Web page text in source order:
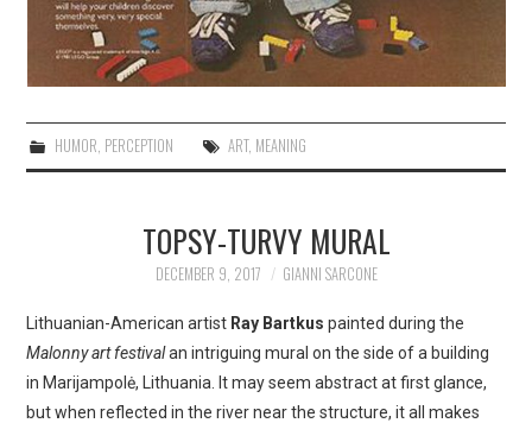
HUMOR, PERCEPTION ART, MEANING
TOPSY-TURVY MURAL
DECEMBER 9, 2017 GIANNI SARCONE
Lithuanian-American artist Ray Bartkus painted during the
Malonny art festivalan intriguing mural on the side of a building
in Marijampolė, Lithuania. It may seem abstract at first glance,
but when reflected in the river near the structure, it all makes